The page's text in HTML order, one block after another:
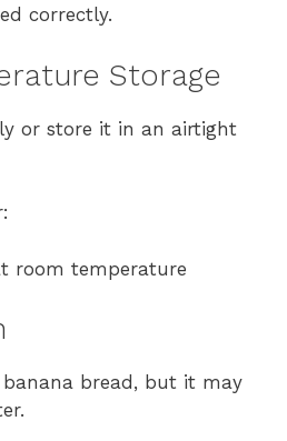
correctly.
Storage
or store it in an airtight
room temperature
banana bread, but it may